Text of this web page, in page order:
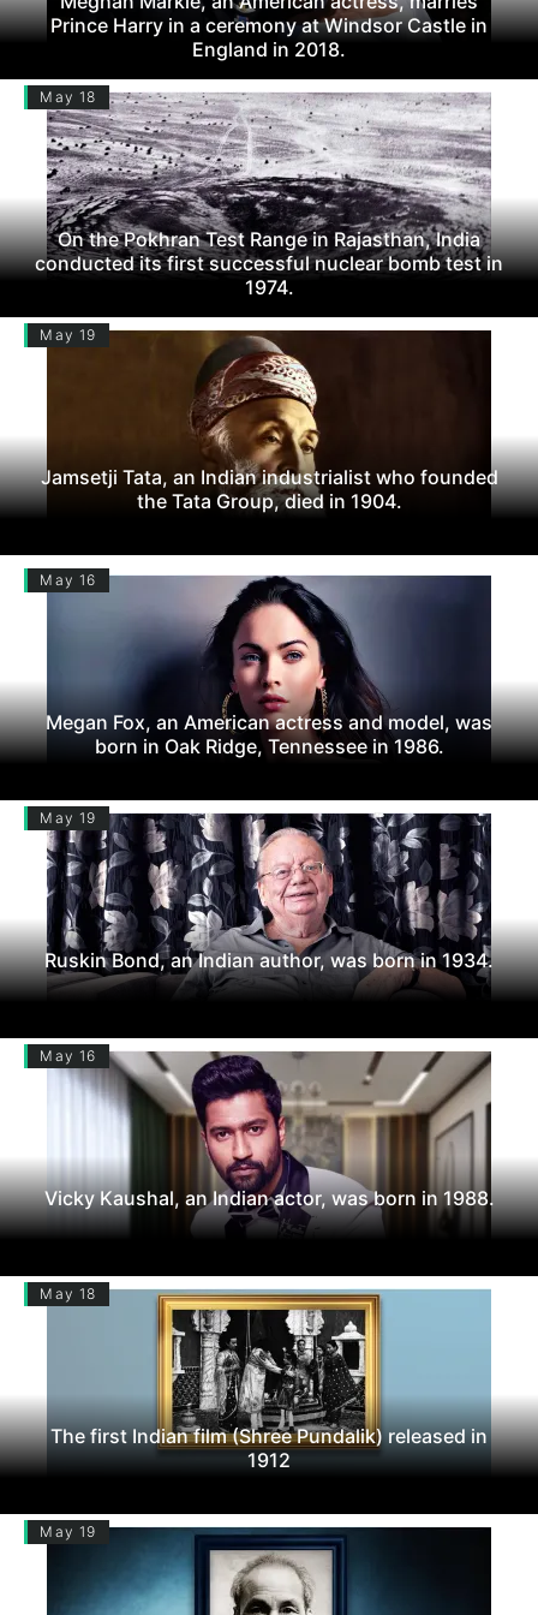
Prince Harry in a ceremony at Windsor Castle in
England in 2018.
May 18
On the Pokhran Test Range in Rajasthan, India
conducted its first successful nuclear bomb test in
1974.
May 19
Jamsetji Tata, an Indian industrialist who founded
the Tata Group, died in 1904.
May 16
Megan Fox, an American actress and model, was
born in Oak Ridge, Tennessee in 1986.
May 19
Ruskin Bond, an Indian author, was born in 1934.
May 16
Vicky Kaushal, an Indian actor, was born in 1988.
May 18
The first Indian film (Shree Pundalik) released in
1912
May 19